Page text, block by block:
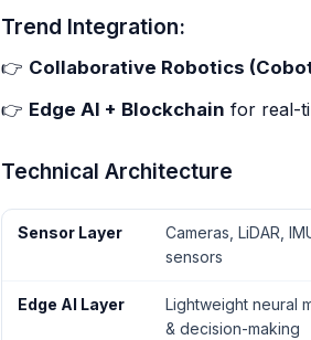
Trend Integration:
👉 Collaborative Robotics
👉 Edge AI + Blockchain for real-
Technical Architecture
Sensor Layer
Cameras, LiDAR,
sensors
Edge AI Layer
Lightweight neural
& decision-making